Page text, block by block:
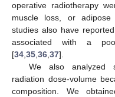
operative radiotherapy
muscle loss, or adipose
studies also have
associated with a
[34,35,36,37].
We also analyzed
radiation dose-volume
composition. We